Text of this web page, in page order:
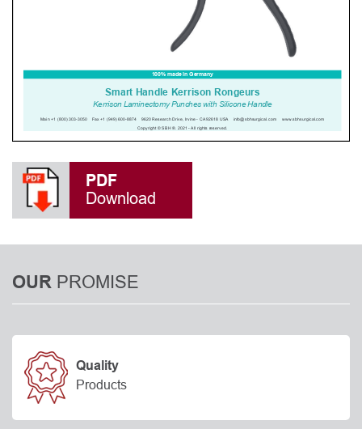
PDF
Download
OUR PROMISE
Quality
Products